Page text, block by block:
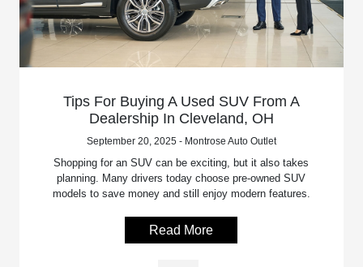
Tips For Buying A Used SUV From A
Dealership In Cleveland, OH
September 20, 2025 - Montrose Auto Outlet
Shopping for an SUV can be exciting, but it also takes
planning. Many drivers today choose pre-owned SUV
models to save money and still enjoy modern features.
Read More